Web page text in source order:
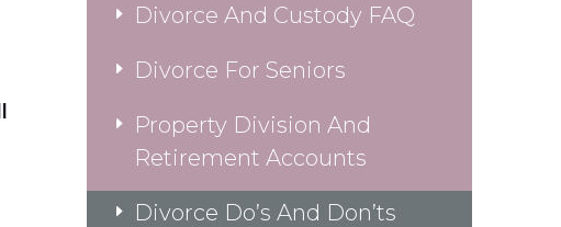
Divorce And Custody FAQ
Divorce For Seniors
Property Division And
Retirement Accounts
Divorce Do’s And Don’ts